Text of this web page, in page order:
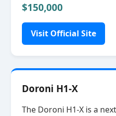
$150,000
Visit Official Site
Doroni H1-X
The Doroni H1‑X is a